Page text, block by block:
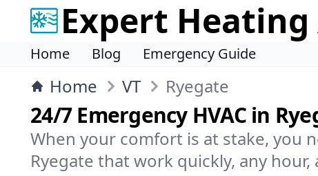
Expert
Home Blog Emergency Guide
Home VT Ryegate
24/7 Emergency HVAC in
When your comfort is at stake, you
Ryegate that work quickly, any hour,